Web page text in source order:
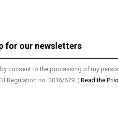
consent to the processing of my
Regulation no. 2016/679. ( Read the